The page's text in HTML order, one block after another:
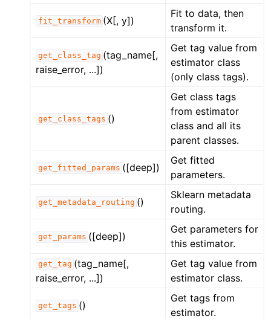
fit_transform (X[, y])
Fit to data, then
transform it.
get_class_tag (tag_name[,
raise_error, ...])
Get tag value from
estimator class
(only class tags).
get_class_tags ()
Get class tags
from estimator
class and all its
parent classes.
get_fitted_params ([deep])
Get fitted
parameters.
get_metadata_routing ()
Sklearn metadata
routing.
get_params ([deep])
Get parameters for
this estimator.
get_tag (tag_name[,
raise_error, ...])
Get tag value from
estimator class.
get_tags ()
Get tags from
estimator.